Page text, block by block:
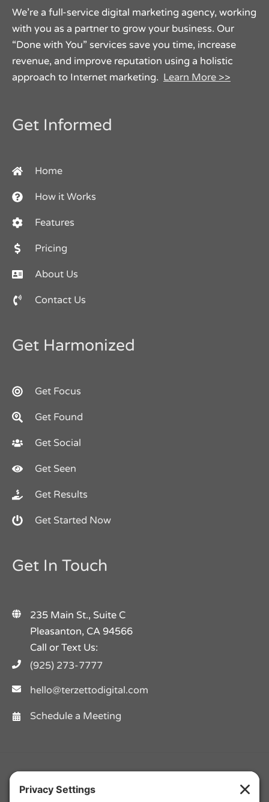
We’re a full-service digital marketing agency, working
with you as a partner to grow your business. Our
“Done with You” services save you time, increase
revenue, and improve reputation using a holistic
approach to Internet marketing. Learn More >>
Get Informed
Home
How it Works
Features
Pricing
About Us
Contact Us
Get Harmonized
Get Focus
Get Found
Get Social
Get Seen
Get Results
Get Started Now
Get In Touch
235 Main St., Suite C
Pleasanton, CA 94566
Call or Text Us:
(925) 273-7777
hello@terzettodigital.com
Schedule a Meeting